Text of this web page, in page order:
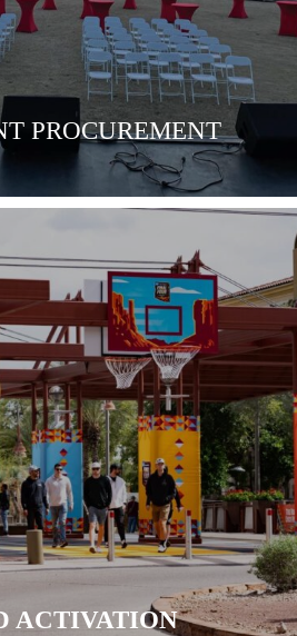
PROCUREMENT
LEARN MORE
ACTIVATION